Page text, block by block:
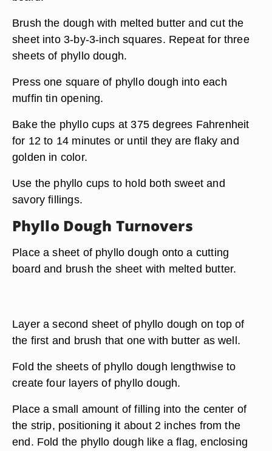
Brush the dough with melted butter and cut the
sheet into 3-by-3-inch squares. Repeat for three
sheets of phyllo dough.
Press one square of phyllo dough into each
muffin tin opening.
Bake the phyllo cups at 375 degrees Fahrenheit
for 12 to 14 minutes or until they are flaky and
golden in color.
Use the phyllo cups to hold both sweet and
savory fillings.
Phyllo Dough Turnovers
Place a sheet of phyllo dough onto a cutting
board and brush the sheet with melted butter.
Layer a second sheet of phyllo dough on top of
the first and brush that one with butter as well.
Fold the sheets of phyllo dough lengthwise to
create four layers of phyllo dough.
Place a small amount of filling into the center of
the strip, positioning it about 2 inches from the
end. Fold the phyllo dough like a flag, enclosing